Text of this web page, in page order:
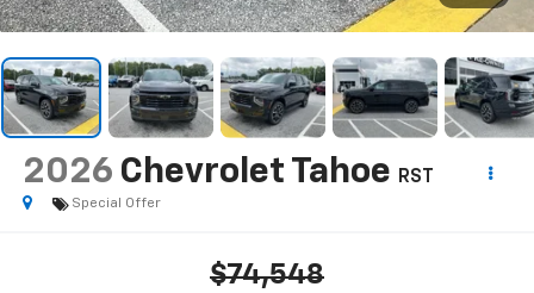
2026 Chevrolet Tahoe RST
Special Offer
$74,548